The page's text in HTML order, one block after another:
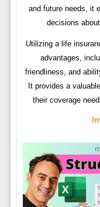
and future needs, it
decisions
Utilizing a life
advantages,
friendliness, and
It provides a
their coverage